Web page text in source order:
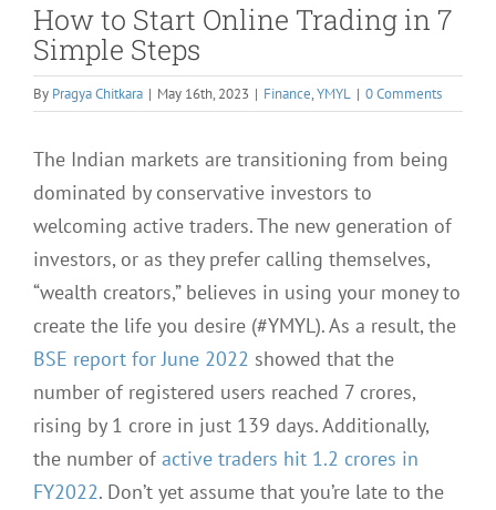
How to Start Online Trading in 7
Simple Steps
By Pragya Chitkara | May 16th, 2023 | Finance,YMYL | 0 Comments
The Indian markets are transitioning from being
dominated by conservative investors to
welcoming active traders. The new generation of
investors, or as they prefer calling themselves,
“wealth creators,” believes in using your money to
create the life you desire (#YMYL). As a result, the
BSE report for June 2022 showed that the
number of registered users reached 7 crores,
rising by 1 crore in just 139 days. Additionally,
the number of active traders hit 1.2 crores in
FY2022. Don’t yet assume that you’re late to the